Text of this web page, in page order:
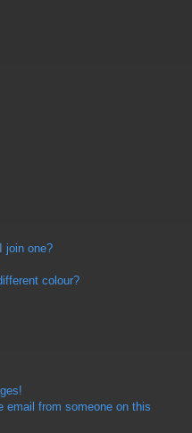
join one?
colour?
email from someone on this